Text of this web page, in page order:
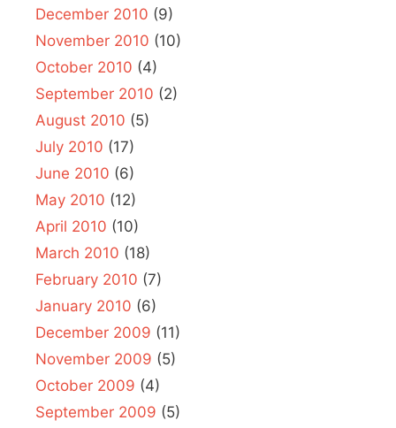
December 2010 (9)
November 2010 (10)
October 2010 (4)
September 2010 (2)
August 2010 (5)
July 2010 (17)
June 2010 (6)
May 2010 (12)
April 2010 (10)
March 2010 (18)
February 2010 (7)
January 2010 (6)
December 2009 (11)
November 2009 (5)
October 2009 (4)
September 2009 (5)